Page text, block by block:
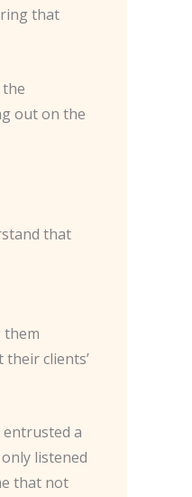
that
out on the
that
them
clients’
a
listened
that not